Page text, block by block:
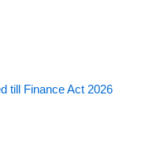
till Finance Act 2026